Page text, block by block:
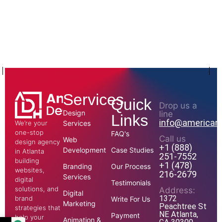
We’re your
one-stop
design agency
in Atlanta
building
websites,
digital
solutions, and
brand
strategies that
help your
Services
Design
Services
Web
Development
Branding
Services
Digital
Marketing
Animation &
Quick
Links
FAQ's
Case Studies
Our Process
Testimonials
Write For Us
Payment
Drop us a
line
Call us
+1 (888)
251-7552
+1 (478)
216-2679
Address:
1372
Peachtree St
NE Atlanta,